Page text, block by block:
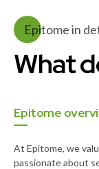
Epitome in
What
Epitome
At Epitome, we
passionate about